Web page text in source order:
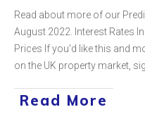
Read about more of our
August 2022. Interest Rates
Prices If you'd like this and
on the UK property market,
Read More